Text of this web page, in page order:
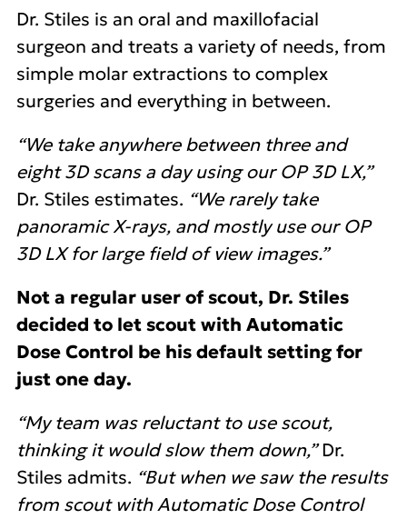
Dr. Stiles is an oral and maxillofacial
surgeon and treats a variety of needs, from
simple molar extractions to complex
surgeries and everything in between.
“We take anywhere between three and
eight 3D scans a day using our OP 3D LX,”
Dr. Stiles estimates. “We rarely take
panoramic X-rays, and mostly use our OP
3D LX for large field of view images.”
Not a regular user of scout, Dr. Stiles
decided to let scout with Automatic
Dose Control be his default setting for
just one day.
“My team was reluctant to use scout,
thinking it would slow them down,”Dr.
Stiles admits. “But when we saw the results
from scout with Automatic Dose Control